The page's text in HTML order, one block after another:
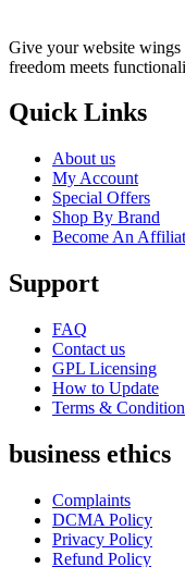
Give your website
freedom meets
Quick Links
About us
My Account
Special Offers
Shop By Brand
Become An
Support
FAQ
Contact us
GPL Licensing
How to Update
Terms &
business ethics
Complaints
DCMA Policy
Privacy Policy
Refund Policy